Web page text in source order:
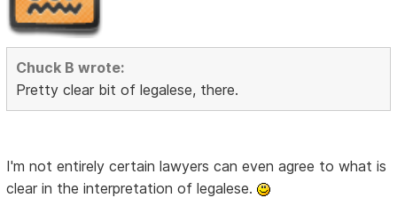
Chuck B wrote:
Pretty clear bit of legalese, there.
I'm not entirely certain lawyers can even agree to what is
clear in the interpretation of legalese.